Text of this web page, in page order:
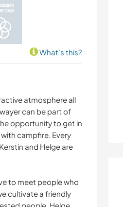
What's this?
atmosphere all
can be part of
opportunity to get in
campfire. Every
and Helge are
to meet people who
cultivate a friendly